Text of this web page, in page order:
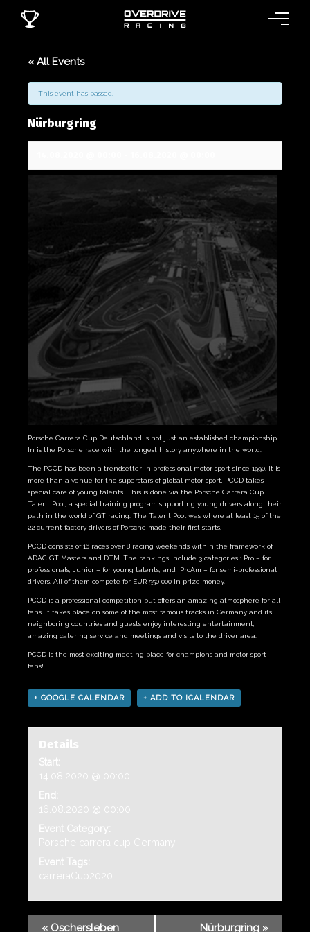
« All Events
This event has passed.
Nürburgring
Porsche Carrera Cup Deutschland is not just an established championship.
In is the Porsche race with the longest history anywhere in the world.
The PCCD has been a trendsetter in professional motor sport since 1990. It is
more than a venue for the superstars of global motor sport, PCCD takes
special care of young talents. This is done via the Porsche Carrera Cup
Talent Pool, a special training program supporting young drivers along their
path in the world of GT racing. The Talent Pool was where at least 15 of the
22 current factory drivers of Porsche made their first starts.
PCCD consists of 16 races over 8 racing weekends within the framework of
ADAC GT Masters and DTM. The rankings include 3 categories : Pro – for
professionals, Junior – for young talents, and ProAm – for semi-professional
drivers. All of them compete for EUR 550 000 in prize money.
PCCD is a professional competition but offers an amazing atmosphere for all
fans. It takes place on some of the most famous tracks in Germany and its
neighboring countries and guests enjoy interesting entertainment,
amazing catering service and meetings and visits to the driver area.
PCCD is the most exciting meeting place for champions and motor sport
fans!
+ GOOGLE CALENDAR + ADD TO ICALENDAR
Details
Start:
14.08.2020 @ 00:00
End:
16.08.2020 @ 00:00
Event Category:
Porsche carrera cup Germany
Event Tags:
carreraCup2020
« Oschersleben Nürburgring »